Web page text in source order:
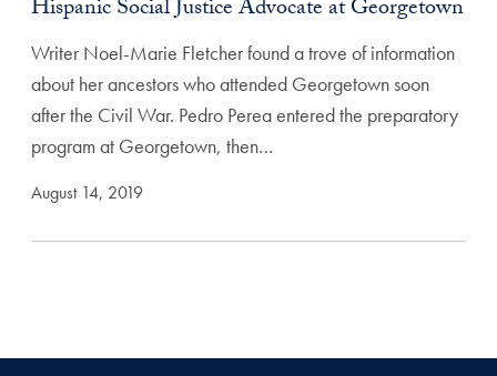
Hispanic Social Justice Advocate at Georgetown
Writer Noel-Marie Fletcher found a trove of information
about her ancestors who attended Georgetown soon
after the Civil War. Pedro Perea entered the preparatory
program at Georgetown, then…
August 14, 2019